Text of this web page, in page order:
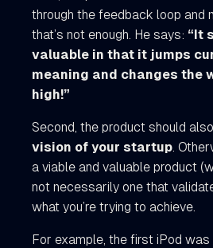
through the feedback loop and
that’s not enough. He says: “It
valuable in that it jumps
meaning and changes the
high!”
Second, the product should also
vision of your startup.
a viable and valuable product
not necessarily one that
what you’re trying to achieve.
For example, the first iPod was